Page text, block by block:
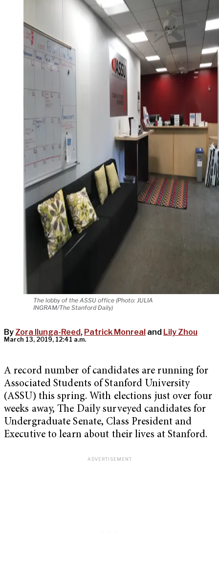
The lobby of the ASSU office (Photo: JULIA
INGRAM/The Stanford Daily)
By Zora Ilunga-Reed , Patrick Monreal and Lily Zhou
March 13, 2019, 12:41 a.m.
A record number of candidates are running for
Associated Students of Stanford University
(ASSU) this spring. With elections just over four
weeks away, The Daily surveyed candidates for
Undergraduate Senate, Class President and
Executive to learn about their lives at Stanford.